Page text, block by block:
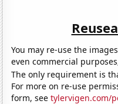
You may re-use the
even commercial
The only requirement is
For more on re-use
form, seetylervigen.com/